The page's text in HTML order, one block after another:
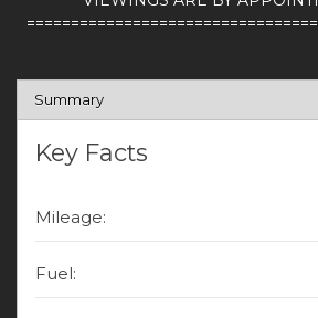
Summary
Key Facts
Mileage:
Fuel: